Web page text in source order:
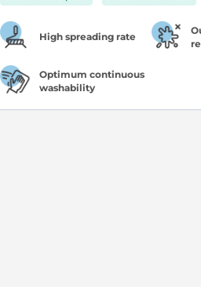
High spreading rate
Optimum continuous
washability